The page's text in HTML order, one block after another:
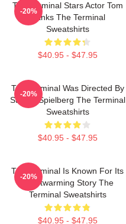
The Terminal Stars Actor Tom
Hanks The Terminal
Sweatshirts
$40.95 - $47.95
-20%
The Terminal Was Directed By
Steven Spielberg The Terminal
Sweatshirts
$40.95 - $47.95
-20%
The Terminal Is Known For Its
Heartwarming Story The
Terminal Sweatshirts
$40.95 - $47.95
-20%